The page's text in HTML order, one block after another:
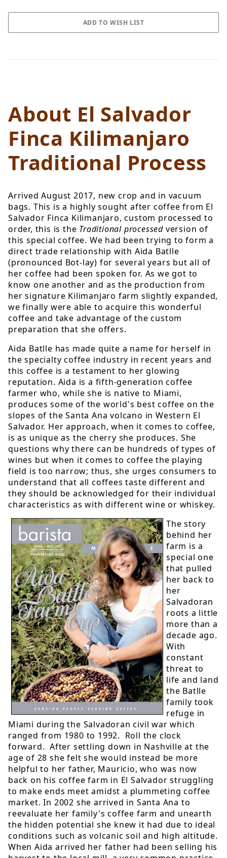
About El Salvador
Finca Kilimanjaro
Traditional Process
Arrived August 2017, new crop and in vacuum
bags. This is a highly sought after coffee from El
Salvador Finca Kilimanjaro, custom processed to
order, this is the Traditional processed version of
this special coffee. We had been trying to form a
direct trade relationship with Aida Batlle
(pronounced Bot-lay) for several years but all of
her coffee had been spoken for. As we got to
know one another and as the production from
her signature Kilimanjaro farm slightly expanded,
we finally were able to acquire this wonderful
coffee and take advantage of the custom
preparation that she offers.
Aida Batlle has made quite a name for herself in
the specialty coffee industry in recent years and
this coffee is a testament to her glowing
reputation. Aida is a fifth-generation coffee
farmer who, while she is native to Miami,
produces some of the world's best coffee on the
slopes of the Santa Ana volcano in Western El
Salvador. Her approach, when it comes to coffee,
is as unique as the cherry she produces. She
questions why there can be hundreds of types of
wines but when it comes to coffee the playing
field is too narrow; thus, she urges consumers to
understand that all coffees taste different and
they should be acknowledged for their individual
characteristics as with different wine or whiskey.
The story
behind her
farm is a
special one
that pulled
her back to
her
Salvadoran
roots a little
more than a
decade ago.
With
constant
threat to
life and land
the Batlle
family took
refuge in
Miami during the Salvadoran civil war which
ranged from 1980 to 1992. Roll the clock
forward. After settling down in Nashville at the
age of 28 she felt she would instead be more
helpful to her father, Mauricio, who was now
back on his coffee farm in El Salvador struggling
to make ends meet amidst a plummeting coffee
market. In 2002 she arrived in Santa Ana to
reevaluate her family's coffee farm and unearth
the hidden potential she knew it had due to ideal
conditions such as volcanic soil and high altitude.
When Aida arrived her father had been selling his